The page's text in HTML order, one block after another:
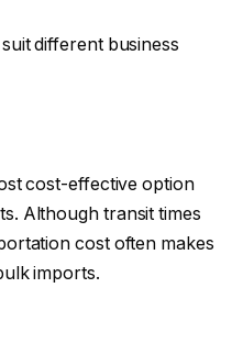
different business
cost-effective option
Although transit times
cost often makes
imports.